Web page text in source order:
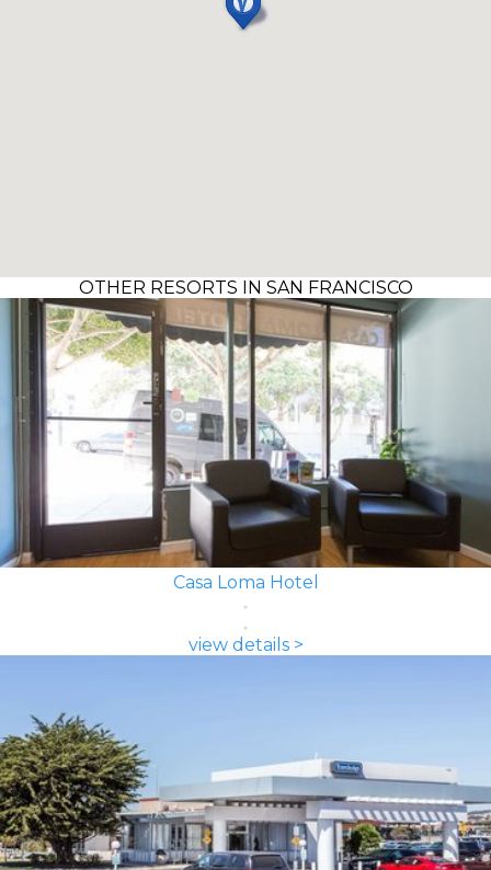
OTHER RESORTS IN SAN FRANCISCO
Casa Loma Hotel
view details >